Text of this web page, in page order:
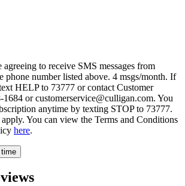
to receive SMS messages from
phone number listed above. 4 msgs/month. If
HELP to 73777 or contact Customer
1684 or customerservice@culligan.com. You
anytime by texting STOP to 73777.
You can view the Terms and Conditions
here.